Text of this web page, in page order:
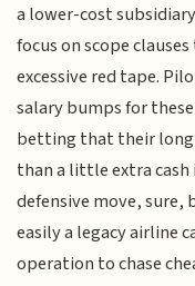
a lower-cost
focus on scope
excessive red tape.
salary bumps for
betting that their
than a little extra cash
defensive move, sure,
easily a legacy airline
operation to chase